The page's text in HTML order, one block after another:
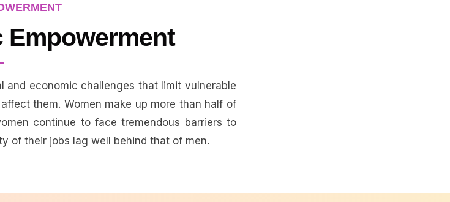
Empowerment
economic challenges that limit vulnerable
them. Women make up more than half of
continue to face tremendous barriers to
of their jobs lag well behind that of men.